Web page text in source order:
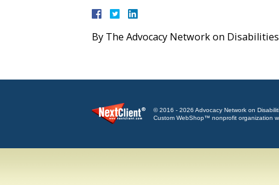
By The Advocacy Network on Disabilities
© 2016 - 2026 Advocacy Network on
Custom WebShop™ nonprofit organization